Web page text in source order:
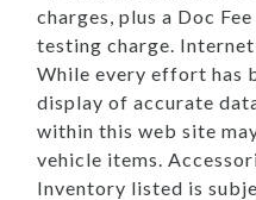
charges, plus a Doc
testing charge.
While every effort has
display of accurate
within this web site
vehicle items.
Inventory listed is